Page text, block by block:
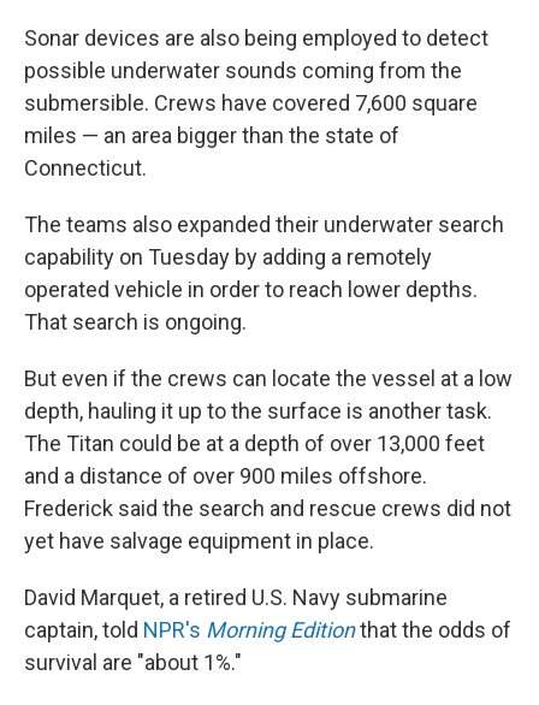
Sonar devices are also being employed to detect
possible underwater sounds coming from the
submersible. Crews have covered 7,600 square
miles — an area bigger than the state of
Connecticut.
The teams also expanded their underwater search
capability on Tuesday by adding a remotely
operated vehicle in order to reach lower depths.
That search is ongoing.
But even if the crews can locate the vessel at a low
depth, hauling it up to the surface is another task.
The Titan could be at a depth of over 13,000 feet
and a distance of over 900 miles offshore.
Frederick said the search and rescue crews did not
yet have salvage equipment in place.
David Marquet, a retired U.S. Navy submarine
captain, told NPR's Morning Editionthat the odds of
survival are "about 1%."